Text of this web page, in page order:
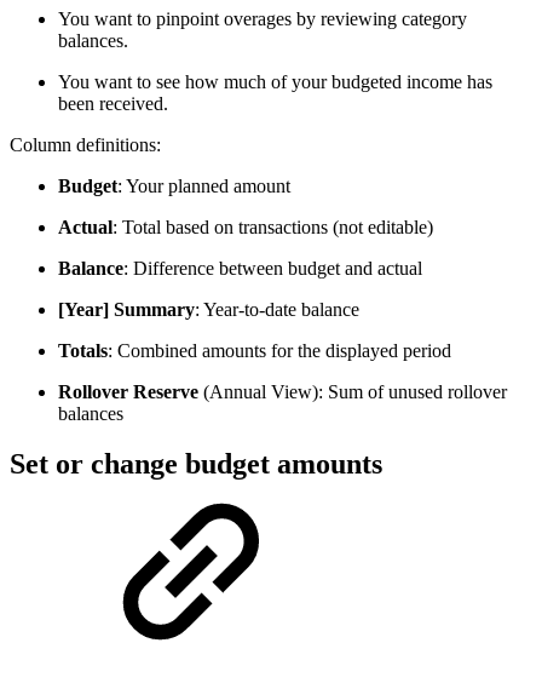
You want to pinpoint overages by reviewing category
balances.
You want to see how much of your budgeted income has
been received.
Column definitions:
Budget: Your planned amount
Actual: Total based on transactions (not editable)
Balance: Difference between budget and actual
[Year] Summary: Year-to-date balance
Totals: Combined amounts for the displayed period
Rollover Reserve (Annual View): Sum of unused rollover
balances
Set or change budget amounts